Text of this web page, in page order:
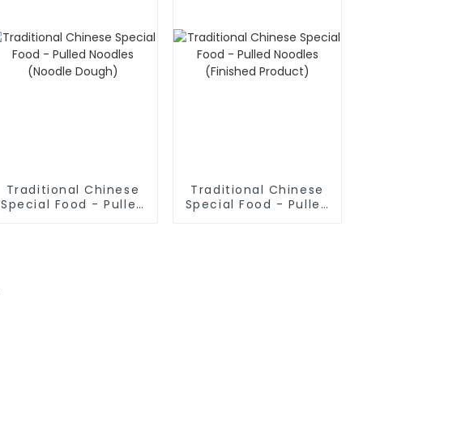
Traditional Chinese
Special Food - Pulled
Traditional Chinese
Special Food - Pulled